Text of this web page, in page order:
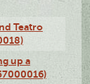
Teatro
up a